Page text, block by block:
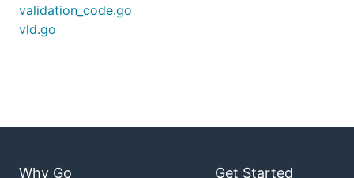
validation_code.go
vld.go
Why Go Get Started